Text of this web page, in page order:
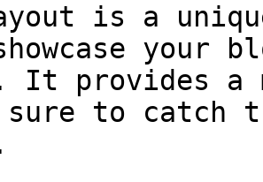
is a
your
It provides a
to catch